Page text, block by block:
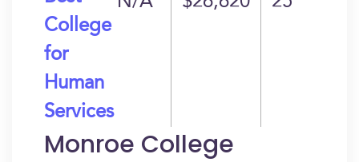
College
for
Human
Services
Monroe College